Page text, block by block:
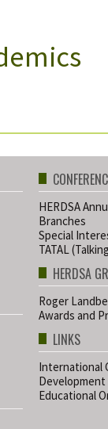
HERDSA
Branches
Special
TATAL
HERDSA
Roger
Awards and
LINKS
International
Development
Educational